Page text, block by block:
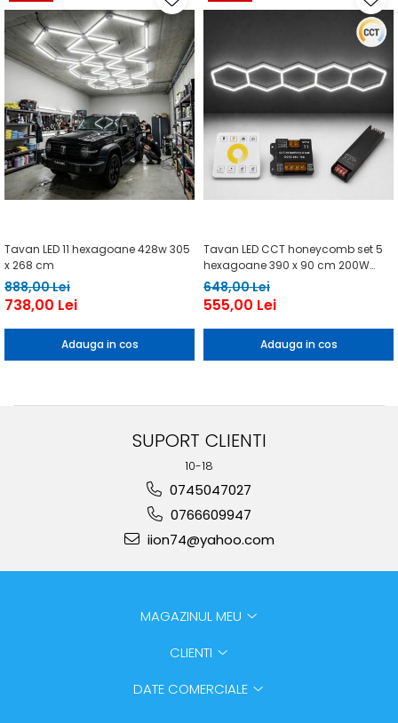
Tavan LED 11 hexagoane 428w 305
x 268 cm
888,00 Lei
738,00 Lei
Adauga in cos
Tavan LED CCT honeycomb set 5
hexagoane 390 x 90 cm 200W
telecomanda
648,00 Lei
555,00 Lei
Adauga in cos
SUPORT CLIENTI
10-18
0745047027
0766609947
iion74@yahoo.com
MAGAZINUL MEU
CLIENTI
DATE COMERCIALE